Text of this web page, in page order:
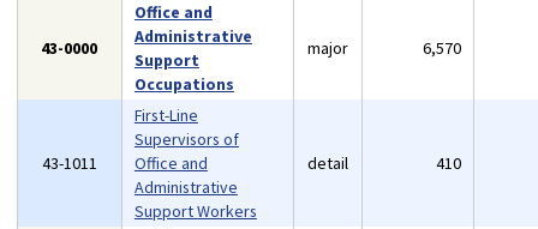
43-0000
Office and
Administrative
Support
Occupations
major 6,570
43-1011
First-Line
Supervisors of
Office and
Administrative
Support Workers
detail 410